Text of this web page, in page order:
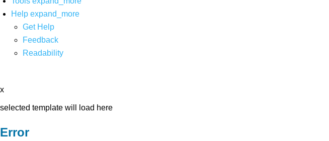
Help expand_more
Get Help
Feedback
Readability
x
selected template will load here
Error